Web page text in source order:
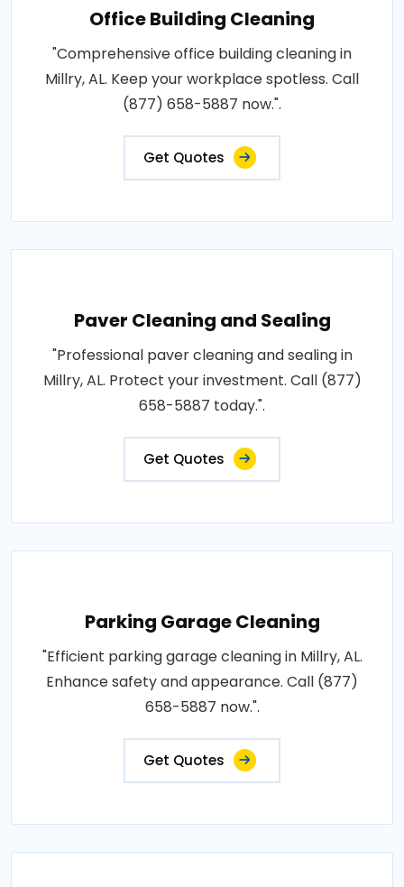
Office Building Cleaning
"Comprehensive office building cleaning in
Millry, AL. Keep your workplace spotless. Call
(877) 658-5887 now.".
Get Quotes
Paver Cleaning and Sealing
"Professional paver cleaning and sealing in
Millry, AL. Protect your investment. Call (877)
658-5887 today.".
Get Quotes
Parking Garage Cleaning
"Efficient parking garage cleaning in Millry, AL.
Enhance safety and appearance. Call (877)
658-5887 now.".
Get Quotes